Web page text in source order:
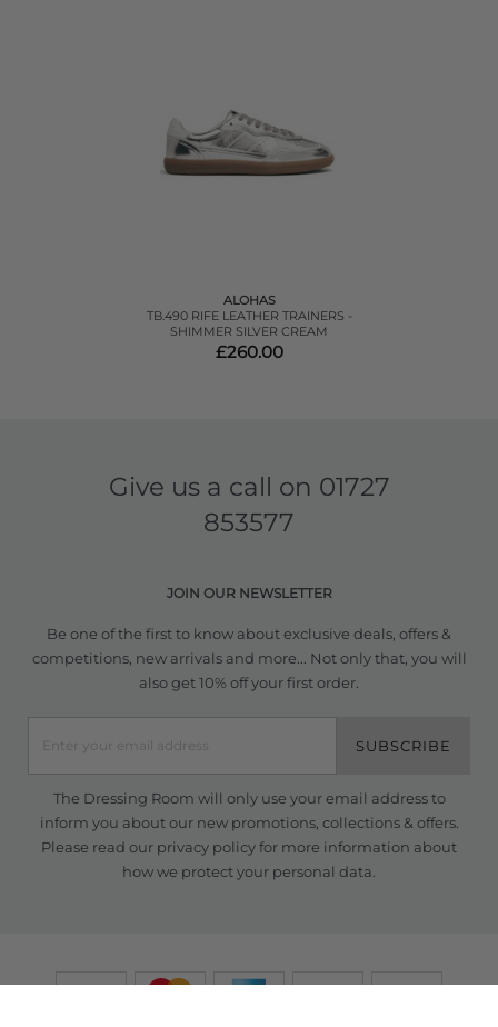
ALOHAS
TB.490 RIFE LEATHER TRAINERS -
SHIMMER SILVER CREAM
£260.00
Give us a call on 01727
853577
JOIN OUR NEWSLETTER
Be one of the first to know about exclusive deals, offers &
competitions, new arrivals and more... Not only that, you will
also get 10% off your first order.
SUBSCRIBE
The Dressing Room will only use your email address to
inform you about our new promotions, collections & offers.
Please read our privacy policyfor more information about
how we protect your personal data.